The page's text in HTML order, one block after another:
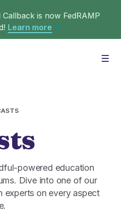
is now FedRAMP
Learn more
happier agents.
powered education
Dive into one of our
experts on every aspect